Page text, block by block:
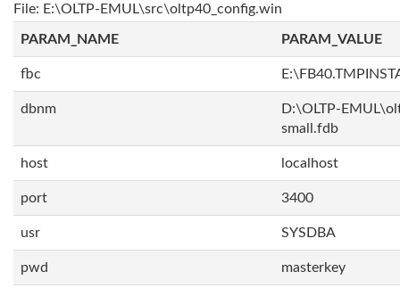
File: E:\OLTP-EMUL\src\oltp40_config.win
PARAM_NAME PARAM_VALUE
fbc
dbnm
D:\OLTP-
small.fdb
host localhost
port 3400
usr SYSDBA
pwd masterkey